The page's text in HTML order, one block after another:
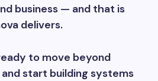
business — and that is
delivers.
to move beyond
start building systems